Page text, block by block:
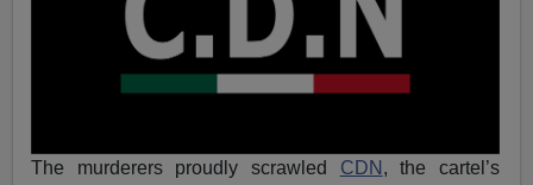
The murderers proudly scrawled CDN , the cartel’s